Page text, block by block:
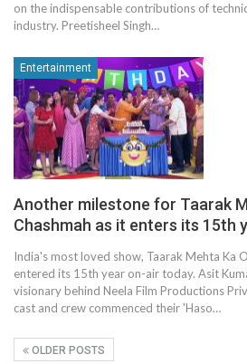
on the indispensable contributions of
industry. Preetisheel Singh…
Entertainment
Another milestone for Taarak
Chashmah as it enters its 15th
India's most loved show, Taarak Mehta Ka
entered its 15th year on-air today. Asit
visionary behind Neela Film Productions
cast and crew commenced their 'Haso…
OLDER POSTS